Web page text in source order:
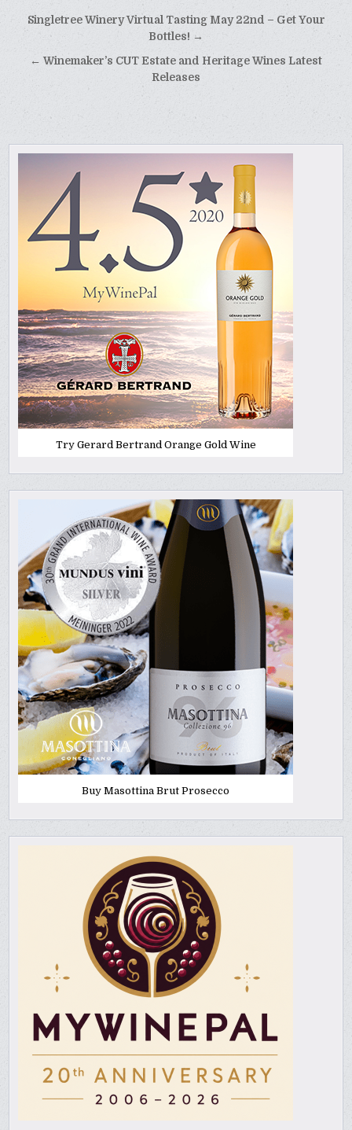
Post
Singletree Winery Virtual Tasting May 22nd – Get Your
Bottles! →
← Winemaker’s CUT Estate and Heritage Wines Latest
Releases
Try Gerard Bertrand Orange Gold Wine
Buy Masottina Brut Prosecco